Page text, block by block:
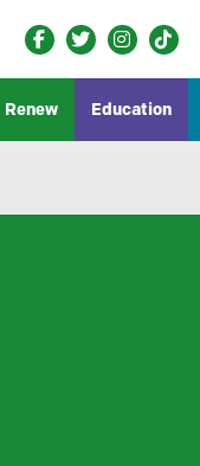
Renew Education